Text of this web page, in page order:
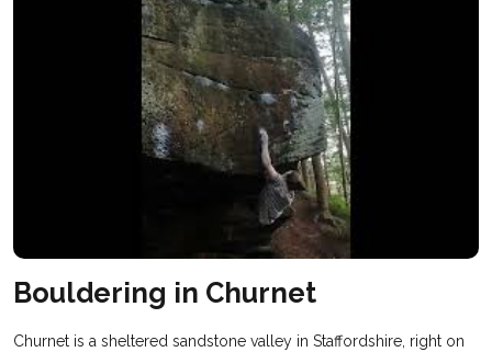
Bouldering in Churnet
Churnet is a sheltered sandstone valley in Staffordshire, right on